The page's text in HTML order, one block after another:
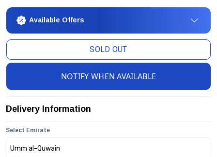
Available Offers
SOLD OUT
NOTIFY WHEN AVAILABLE
Delivery Information
Select Emirate